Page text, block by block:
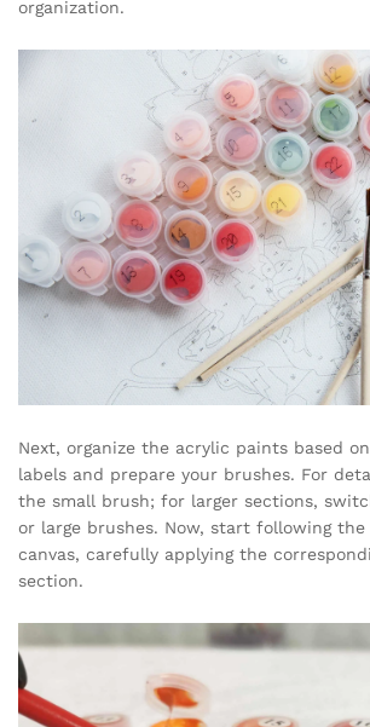
organization.
Next, organize the acrylic paints based
labels and prepare your brushes. For
the small brush; for larger sections,
or large brushes. Now, start following
canvas, carefully applying the
section.